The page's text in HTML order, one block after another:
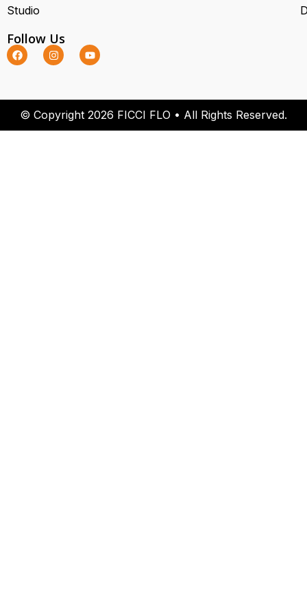
Studio
Follow Us
© Copyright 2026 FICCI FLO • All Rights Reserved.